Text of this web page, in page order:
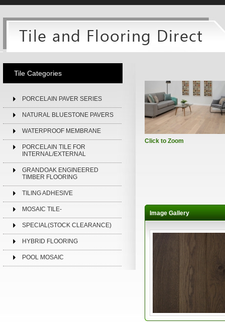
Tile Categories
PORCELAIN PAVER SERIES
NATURAL BLUESTONE PAVERS
WATERPROOF MEMBRANE
PORCELAIN TILE FOR
INTERNAL/EXTERNAL
GRANDOAK ENGINEERED
TIMBER FLOORING
TILING ADHESIVE
MOSAIC TILE-
SPECIAL(STOCK CLEARANCE)
HYBRID FLOORING
POOL MOSAIC
Click to Zoom
Image Gallery